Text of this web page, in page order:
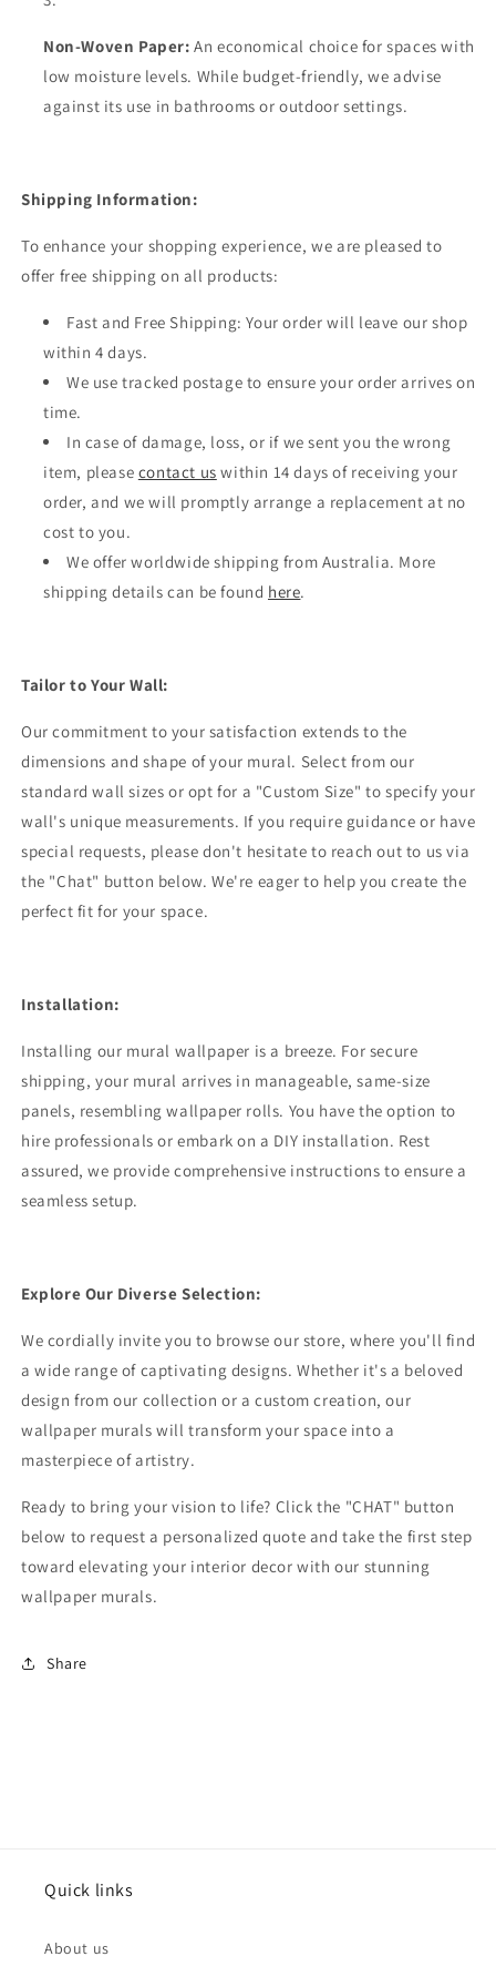
Non-Woven Paper: An economical choice for spaces with
low moisture levels. While budget-friendly, we advise
against its use in bathrooms or outdoor settings.
Shipping Information:
To enhance your shopping experience, we are pleased to
offer free shipping on all products:
Fast and Free Shipping: Your order will leave our shop
within 4 days.
We use tracked postage to ensure your order arrives on
time.
In case of damage, loss, or if we sent you the wrong
item, please contact us within 14 days of receiving your
order, and we will promptly arrange a replacement at no
cost to you.
We offer worldwide shipping from Australia. More
shipping details can be found here.
Tailor to Your Wall:
Our commitment to your satisfaction extends to the
dimensions and shape of your mural. Select from our
standard wall sizes or opt for a "Custom Size" to specify your
wall's unique measurements. If you require guidance or have
special requests, please don't hesitate to reach out to us via
the "Chat" button below. We're eager to help you create the
perfect fit for your space.
Installation:
Installing our mural wallpaper is a breeze. For secure
shipping, your mural arrives in manageable, same-size
panels, resembling wallpaper rolls. You have the option to
hire professionals or embark on a DIY installation. Rest
assured, we provide comprehensive instructions to ensure a
seamless setup.
Explore Our Diverse Selection:
We cordially invite you to browse our store, where you'll find
a wide range of captivating designs. Whether it's a beloved
design from our collection or a custom creation, our
wallpaper murals will transform your space into a
masterpiece of artistry.
Ready to bring your vision to life? Click the "CHAT" button
below to request a personalized quote and take the first step
toward elevating your interior decor with our stunning
wallpaper murals.
Share
Quick links
About us